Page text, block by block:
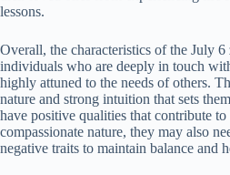
lessons.
Overall, the characteristics of the July
individuals who are deeply in touch
highly attuned to the needs of others.
nature and strong intuition that sets
have positive qualities that contribute
compassionate nature, they may also
negative traits to maintain balance and